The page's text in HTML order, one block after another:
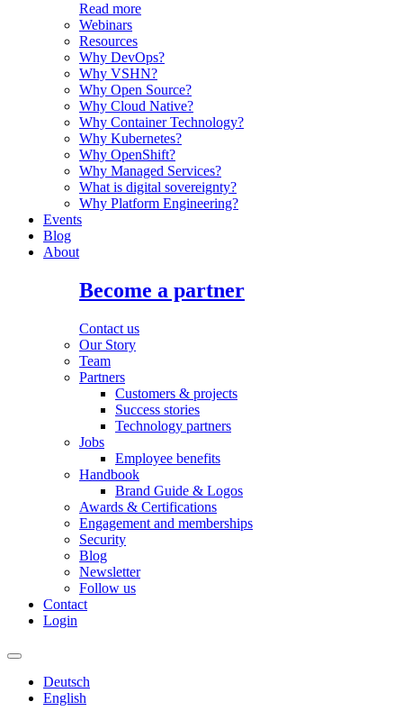
Read more
Webinars
Resources
Why DevOps?
Why VSHN?
Why Open Source?
Why Cloud Native?
Why Container Technology?
Why Kubernetes?
Why OpenShift?
Why Managed Services?
What is digital sovereignty?
Why Platform Engineering?
Events
Blog
About
Become a partner
Contact us
Our Story
Team
Partners
Customers & projects
Success stories
Technology partners
Jobs
Employee benefits
Handbook
Brand Guide & Logos
Awards & Certifications
Engagement and memberships
Security
Blog
Newsletter
Follow us
Contact
Login
Deutsch
English